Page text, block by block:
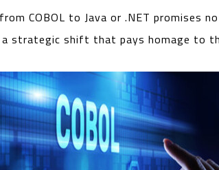
COBOL to Java or .NET
strategic shift that pays homage to